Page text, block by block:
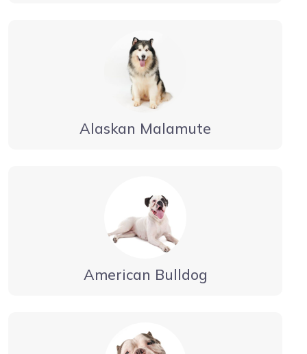
Alaskan Malamute
American Bulldog